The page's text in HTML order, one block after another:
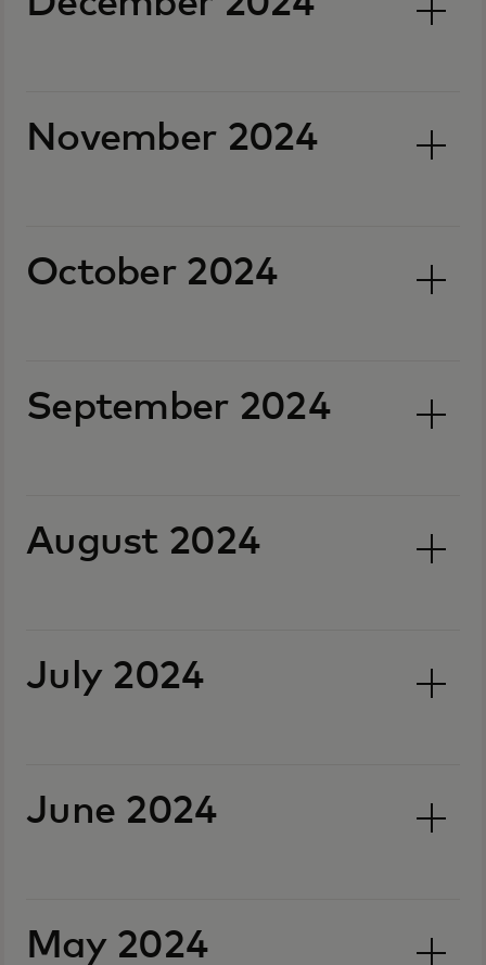
November 2024
October 2024
September 2024
August 2024
July 2024
June 2024
May 2024